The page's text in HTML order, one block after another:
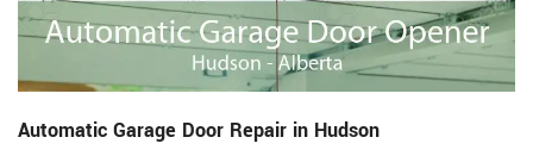
Automatic Garage Door Repair in Hudson